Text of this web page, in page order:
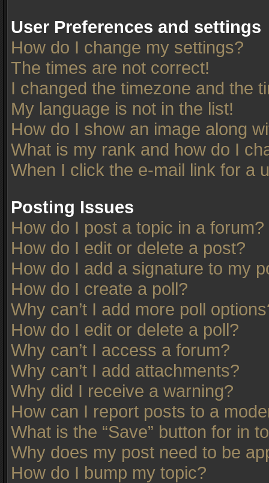
User Preferences and settings
How do I change my settings?
The times are not correct!
I changed the timezone and the
My language is not in the list!
How do I show an image along
What is my rank and how do I
When I click the e-mail link for a
Posting Issues
How do I post a topic in a forum?
How do I edit or delete a post?
How do I add a signature to my
How do I create a poll?
Why can’t I add more poll
How do I edit or delete a poll?
Why can’t I access a forum?
Why can’t I add attachments?
Why did I receive a warning?
How can I report posts to a
What is the “Save” button for in
Why does my post need to be
How do I bump my topic?